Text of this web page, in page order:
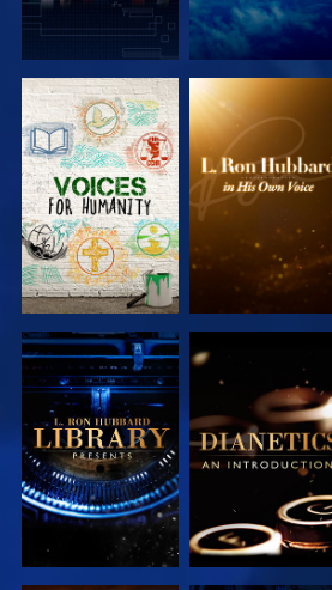
EXPLORE THE
SERIES
EXPLORE THE
SERIES
EXPLORE THE
SERIES
EXPLORE THE
SERIES